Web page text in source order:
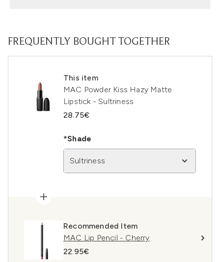
FREQUENTLY BOUGHT TOGETHER
This item
MAC Powder Kiss Hazy Matte
Lipstick - Sultriness
28.75€
*Shade
Sultriness
Recommended Item
MAC Lip Pencil - Cherry
22.95€